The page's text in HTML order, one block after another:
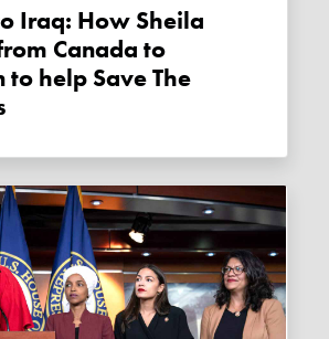
Canada to
to help Save The